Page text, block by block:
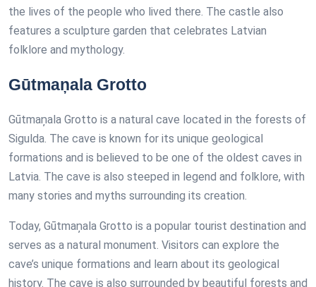
the lives of the people who lived there. The castle also
features a sculpture garden that celebrates Latvian
folklore and mythology.
Gūtmaņala Grotto
Gūtmaņala Grotto is a natural cave located in the forests of
Sigulda. The cave is known for its unique geological
formations and is believed to be one of the oldest caves in
Latvia. The cave is also steeped in legend and folklore, with
many stories and myths surrounding its creation.
Today, Gūtmaņala Grotto is a popular tourist destination and
serves as a natural monument. Visitors can explore the
cave’s unique formations and learn about its geological
history. The cave is also surrounded by beautiful forests and